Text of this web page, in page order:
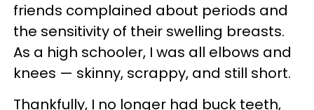
friends complained about periods and
the sensitivity of their swelling breasts.
As a high schooler, I was all elbows and
knees — skinny, scrappy, and still short.
Thankfully, I no longer had buck teeth,